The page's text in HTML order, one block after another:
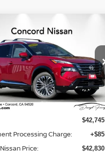
NISSAN ROGUE
Model:54816
Ext. Int.
$42,830
DUBLIN NISSAN PRICE
Less
$42,745
Processing Charge: +$85
Price: $42,830
Vehicle